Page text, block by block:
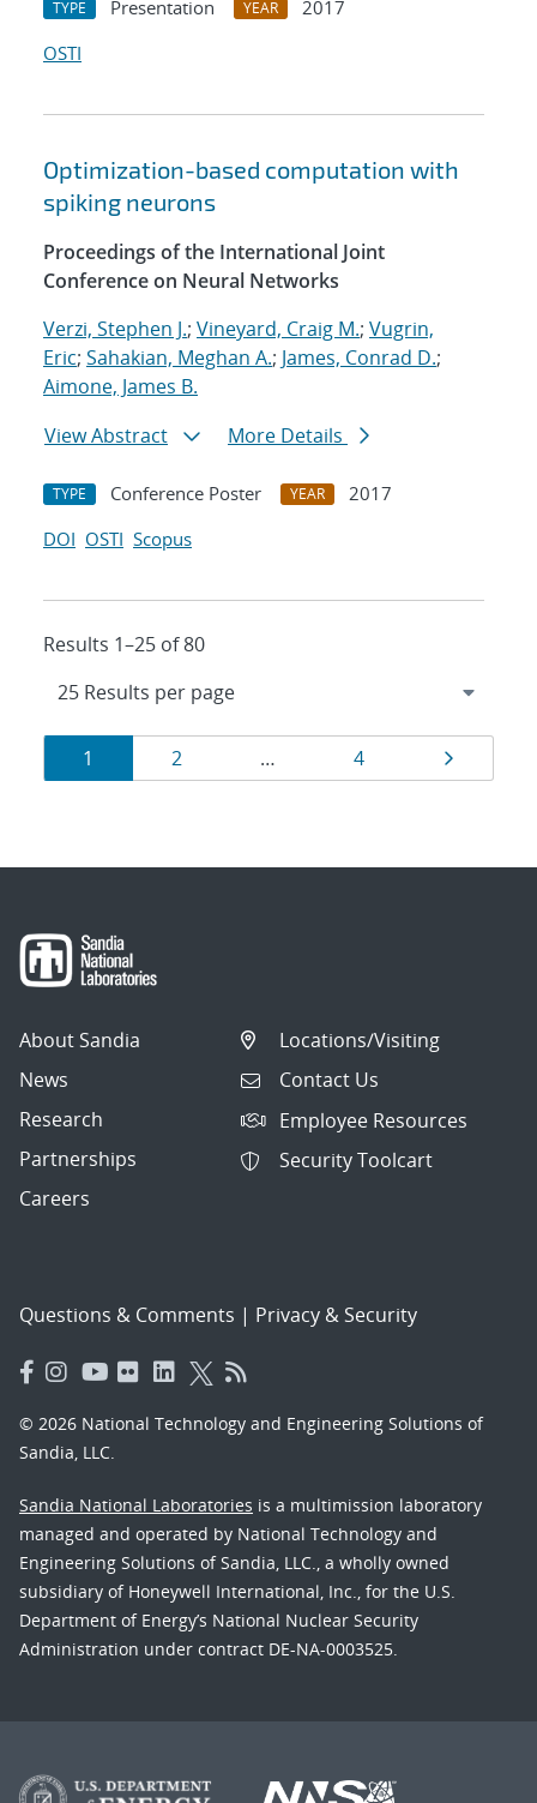
TYPE Presentation YEAR
2017
OSTI
Optimization-based computation with
spiking neurons
Proceedings of the International Joint
Conference on Neural Networks
Verzi, Stephen J.; Vineyard, Craig M.; Vugrin,
Eric; Sahakian, Meghan A.; James, Conrad D.;
Aimone, James B.
View Abstract
More Details
TYPE Conference Poster YEAR
2017
DOI OSTI Scopus
Results 1–25 of 80
Results
navigation
Page
1 Page
2 … Page
4 Page
About Sandia
News
Research
Partnerships
Careers
Locations/Visiting
Contact Us
Employee Resources
Security Toolcart
Questions & Comments | Privacy & Security
© 2026 National Technology and Engineering Solutions of
Sandia, LLC.
Sandia National Laboratories is a multimission laboratory
managed and operated by National Technology and
Engineering Solutions of Sandia, LLC., a wholly owned
subsidiary of Honeywell International, Inc., for the U.S.
Department of Energy’s National Nuclear Security
Administration under contract DE-NA-0003525.